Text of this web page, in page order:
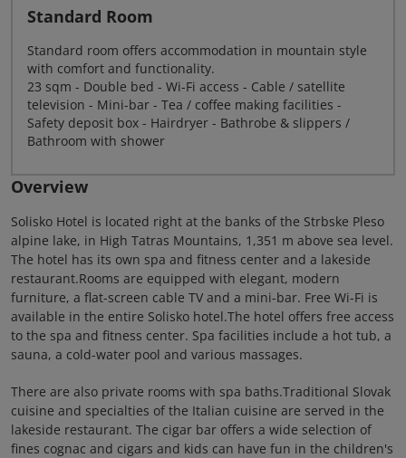
Standard Room
Standard room offers accommodation in mountain style
with comfort and functionality.
23 sqm - Double bed - Wi-Fi access - Cable / satellite
television - Mini-bar - Tea / coffee making facilities -
Safety deposit box - Hairdryer - Bathrobe & slippers /
Bathroom with shower
Overview
Solisko Hotel is located right at the banks of the Strbske Pleso
alpine lake, in High Tatras Mountains, 1,351 m above sea level.
The hotel has its own spa and fitness center and a lakeside
restaurant.Rooms are equipped with elegant, modern
furniture, a flat-screen cable TV and a mini-bar. Free Wi-Fi is
available in the entire Solisko hotel.The hotel offers free access
to the spa and fitness center. Spa facilities include a hot tub, a
sauna, a cold-water pool and various massages.
There are also private rooms with spa baths.Traditional Slovak
cuisine and specialties of the Italian cuisine are served in the
lakeside restaurant. The cigar bar offers a wide selection of
fines cognac and cigars and kids can have fun in the children's